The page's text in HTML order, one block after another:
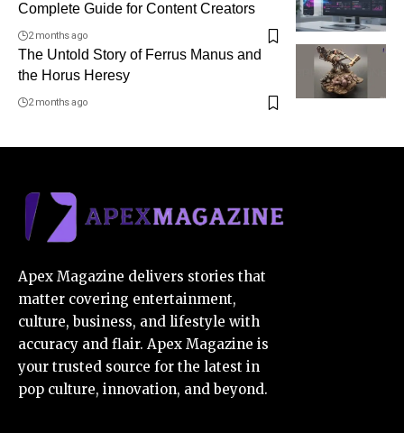
Complete Guide for Content Creators
2 months ago
The Untold Story of Ferrus Manus and
the Horus Heresy
2 months ago
Apex Magazine delivers stories that
matter covering entertainment,
culture, business, and lifestyle with
accuracy and flair. Apex Magazine is
your trusted source for the latest in
pop culture, innovation, and beyond.